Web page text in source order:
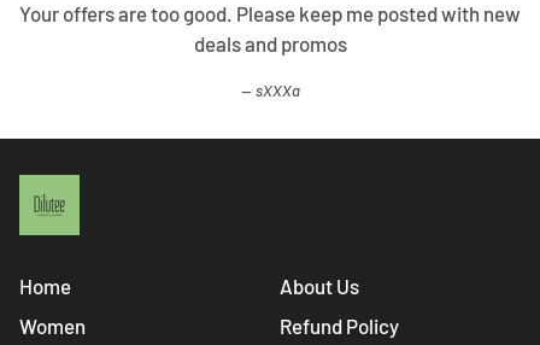
Your offers are too good. Please keep me posted with new
deals and promos
sXXXa
Home
Women
About Us
Refund Policy